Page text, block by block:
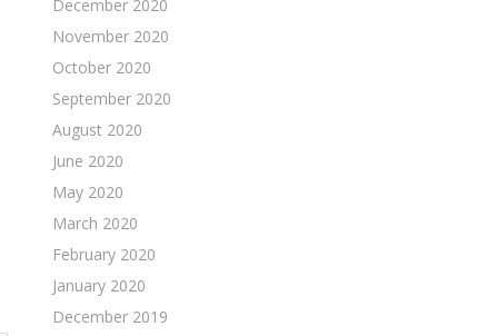
December 2020
November 2020
October 2020
September 2020
August 2020
June 2020
May 2020
March 2020
February 2020
January 2020
December 2019